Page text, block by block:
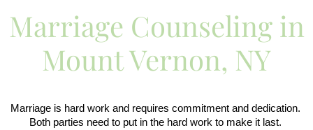
Marriage Counseling in
Mount Vernon, NY
Marriage is hard work and requires commitment and dedication.
Both parties need to put in the hard work to make it last.